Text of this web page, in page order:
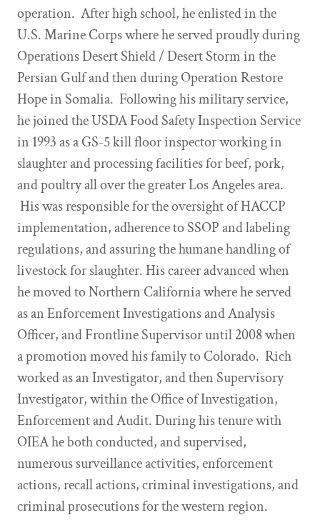
operation. After high school, he enlisted in the
U.S. Marine Corps where he served proudly during
Operations Desert Shield / Desert Storm in the
Persian Gulf and then during Operation Restore
Hope in Somalia. Following his military service,
he joined the USDA Food Safety Inspection Service
in 1993 as a GS-5 kill floor inspector working in
slaughter and processing facilities for beef, pork,
and poultry all over the greater Los Angeles area.
His was responsible for the oversight of HACCP
implementation, adherence to SSOP and labeling
regulations, and assuring the humane handling of
livestock for slaughter. His career advanced when
he moved to Northern California where he served
as an Enforcement Investigations and Analysis
Officer, and Frontline Supervisor until 2008 when
a promotion moved his family to Colorado. Rich
worked as an Investigator, and then Supervisory
Investigator, within the Office of Investigation,
Enforcement and Audit. During his tenure with
OIEA he both conducted, and supervised,
numerous surveillance activities, enforcement
actions, recall actions, criminal investigations, and
criminal prosecutions for the western region.